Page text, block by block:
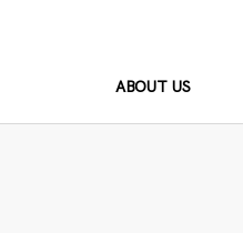
ABOUT US